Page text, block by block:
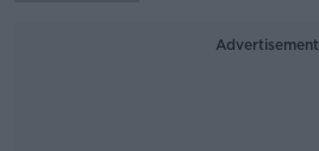
Advertisement